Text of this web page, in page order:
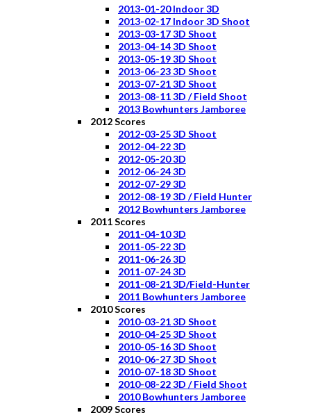
2013-01-20 Indoor 3D
2013-02-17 Indoor 3D Shoot
2013-03-17 3D Shoot
2013-04-14 3D Shoot
2013-05-19 3D Shoot
2013-06-23 3D Shoot
2013-07-21 3D Shoot
2013-08-11 3D / Field Shoot
2013 Bowhunters Jamboree
2012 Scores
2012-03-25 3D Shoot
2012-04-22 3D
2012-05-20 3D
2012-06-24 3D
2012-07-29 3D
2012-08-19 3D / Field Hunter
2012 Bowhunters Jamboree
2011 Scores
2011-04-10 3D
2011-05-22 3D
2011-06-26 3D
2011-07-24 3D
2011-08-21 3D/Field-Hunter
2011 Bowhunters Jamboree
2010 Scores
2010-03-21 3D Shoot
2010-04-25 3D Shoot
2010-05-16 3D Shoot
2010-06-27 3D Shoot
2010-07-18 3D Shoot
2010-08-22 3D / Field Shoot
2010 Bowhunters Jamboree
2009 Scores